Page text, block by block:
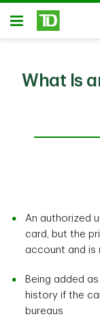
Skip to main content
Open
What Is
An authorized
card, but the
account and is
Being added
history if the
bureaus